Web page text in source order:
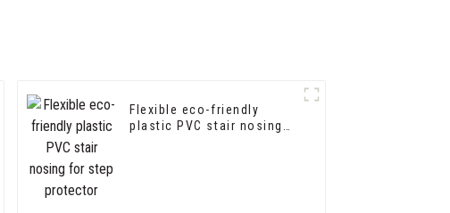
Flexible eco-friendly
plastic PVC stair nosing